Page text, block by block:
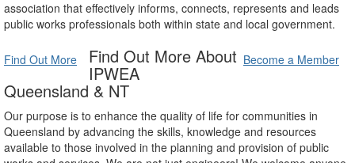
association that effectively informs, connects, represents and leads
public works professionals both within state and local government.
Find Out More Become a Member
Find Out More About
IPWEA
Queensland & NT
Our purpose is to enhance the quality of life for communities in
Queensland by advancing the skills, knowledge and resources
available to those involved in the planning and provision of public